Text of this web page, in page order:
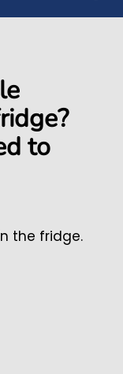
to
the fridge.